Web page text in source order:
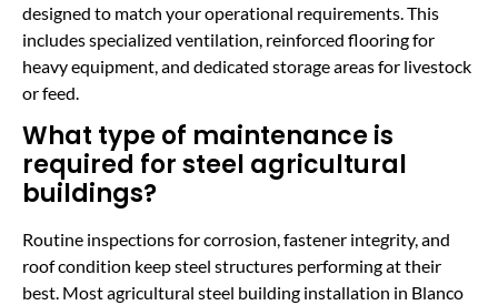
designed to match your operational requirements. This
includes specialized ventilation, reinforced flooring for
heavy equipment, and dedicated storage areas for livestock
or feed.
What type of maintenance is
required for steel agricultural
buildings?
Routine inspections for corrosion, fastener integrity, and
roof condition keep steel structures performing at their
best. Most agricultural steel building installation in Blanco